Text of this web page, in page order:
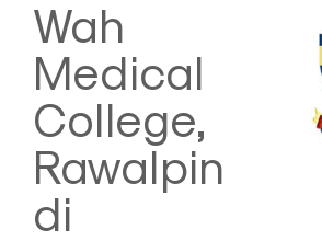
Wah
Medical
College,
Rawalpin
di